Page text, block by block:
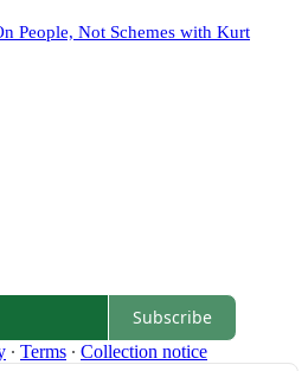
People, Not Schemes with Kurt
Subscribe
∙ Terms ∙ Collection notice